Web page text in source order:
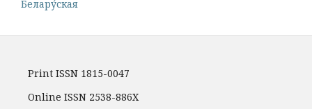
Белару́ская
Print ISSN 1815-0047
Online ISSN 2538-886X